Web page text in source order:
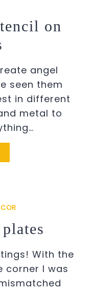
on
angel
seen them
in different
metal to
With the
corner I was